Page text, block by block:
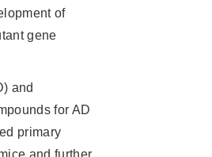
of
gene
and
for AD
primary